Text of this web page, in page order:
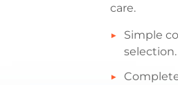
care.
Simple
selection.